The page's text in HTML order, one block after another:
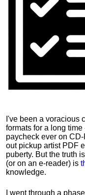
I've been a voracious
formats for a long
paycheck ever on
out pickup artist PDF
puberty. But the truth
(or on an e-reader) is
knowledge.
I went through a